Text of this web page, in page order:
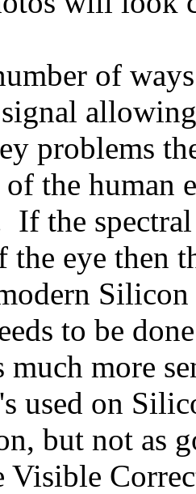
of
problems
of the
If the spectral
the eye then
Silicon
to be
much more
used on
but not as
Visible